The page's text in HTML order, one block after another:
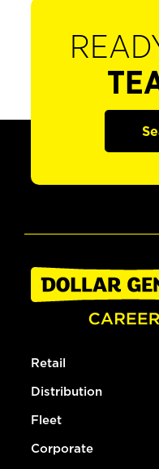
Retail
Distribution
Fleet
Corporate